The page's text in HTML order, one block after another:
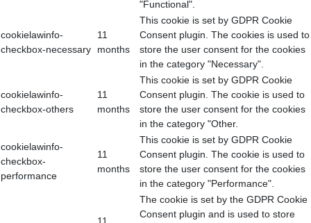
"Functional".
cookielawinfo-
checkbox-necessary
11
months
This cookie is set by GDPR Cookie
Consent plugin. The cookies is used to
store the user consent for the cookies
in the category "Necessary".
cookielawinfo-
checkbox-others
11
months
This cookie is set by GDPR Cookie
Consent plugin. The cookie is used to
store the user consent for the cookies
in the category "Other.
cookielawinfo-
checkbox-
performance
11
months
This cookie is set by GDPR Cookie
Consent plugin. The cookie is used to
store the user consent for the cookies
in the category "Performance".
11
The cookie is set by the GDPR Cookie
Consent plugin and is used to store